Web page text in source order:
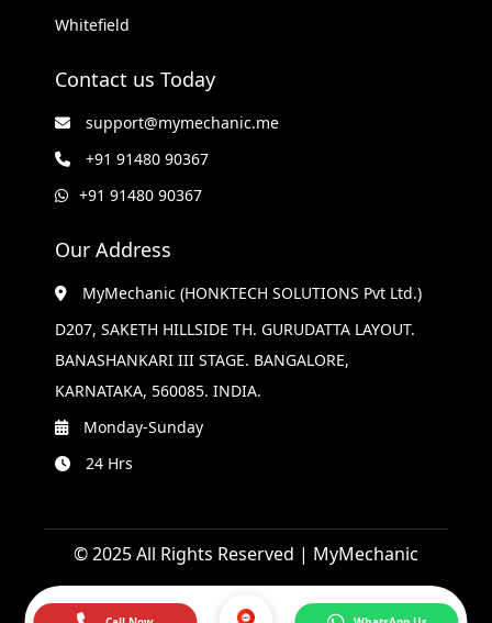
Whitefield
Contact us Today
support@mymechanic.me
+91 91480 90367
+91 91480 90367
Our Address
MyMechanic (HONKTECH SOLUTIONS Pvt Ltd.)
D207, SAKETH HILLSIDE TH. GURUDATTA LAYOUT.
BANASHANKARI III STAGE. BANGALORE,
KARNATAKA, 560085. INDIA.
Monday-Sunday
24 Hrs
© 2025 All Rights Reserved | MyMechanic